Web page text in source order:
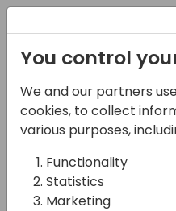
08-11-2024
GORDON:
the
community
You control
We and our partners
cookies, to collect
various purposes,
Functionality
Statistics
Marketing